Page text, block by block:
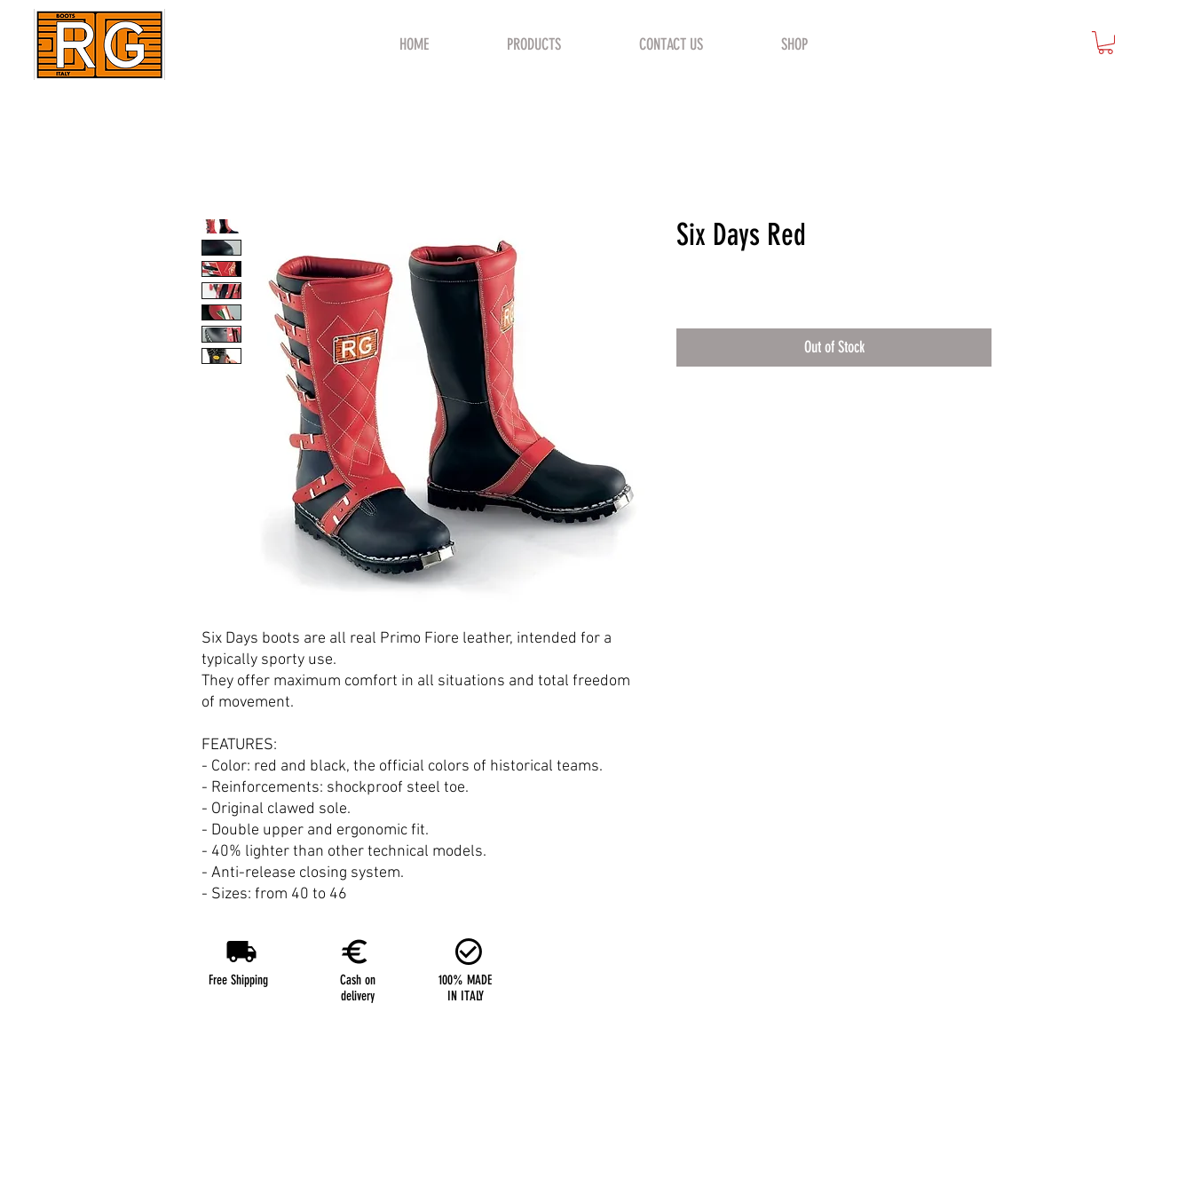
HOME PRODUCTS CONTACT US SHOP
Six Days boots are all real Primo Fiore leather, intended for a
typically sporty use.
They offer maximum comfort in all situations and total freedom
of movement.
FEATURES:
- Color: red and black, the official colors of historical teams.
- Reinforcements: shockproof steel toe.
- Original clawed sole.
- Double upper and ergonomic fit.
- 40% lighter than other technical models.
- Anti-release closing system.
- Sizes: from 40 to 46
Six Days Red
Out of Stock
Free Shipping
Cash on
delivery
100% MADE
IN ITALY